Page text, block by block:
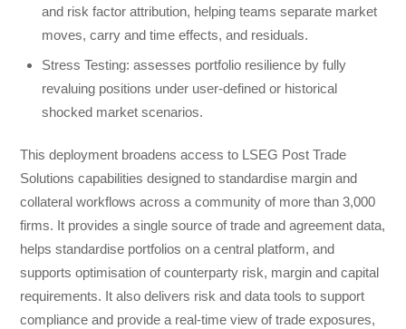
and risk factor attribution, helping teams separate market
moves, carry and time effects, and residuals.
Stress Testing: assesses portfolio resilience by fully
revaluing positions under user-defined or historical
shocked market scenarios.
This deployment broadens access to LSEG Post Trade
Solutions capabilities designed to standardise margin and
collateral workflows across a community of more than 3,000
firms. It provides a single source of trade and agreement data,
helps standardise portfolios on a central platform, and
supports optimisation of counterparty risk, margin and capital
requirements. It also delivers risk and data tools to support
compliance and provide a real-time view of trade exposures,